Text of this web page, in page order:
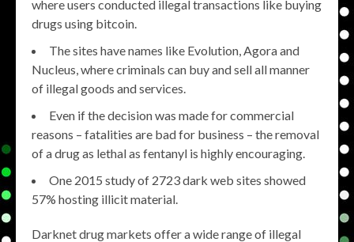
where users conducted illegal transactions like buying
drugs using bitcoin.
The sites have names like Evolution, Agora and
Nucleus, where criminals can buy and sell all manner
of illegal goods and services.
Even if the decision was made for commercial
reasons – fatalities are bad for business – the removal
of a drug as lethal as fentanyl is highly encouraging.
One 2015 study of 2723 dark web sites showed
57% hosting illicit material.
Darknet drug markets offer a wide range of illegal